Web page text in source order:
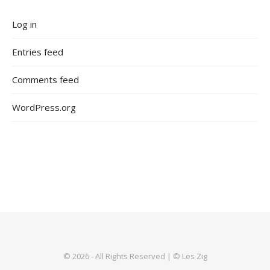
Log in
Entries feed
Comments feed
WordPress.org
© 2026 - All Rights Reserved | © Les Zig